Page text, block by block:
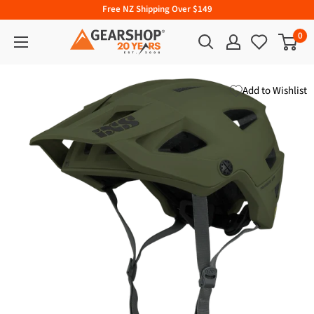
Free NZ Shipping Over $149
0
Add to Wishlist